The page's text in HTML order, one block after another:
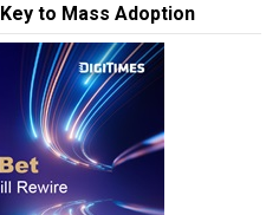
to Mass Adoption